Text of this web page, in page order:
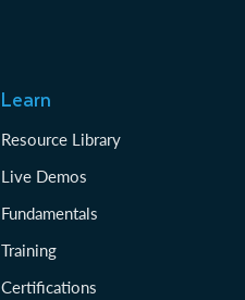
Learn
Resource Library
Live Demos
Fundamentals
Training
Certifications